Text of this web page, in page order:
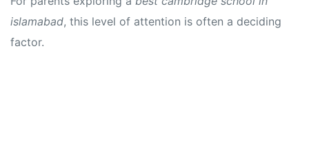
islamabad, this level of attention is often a deciding
factor.